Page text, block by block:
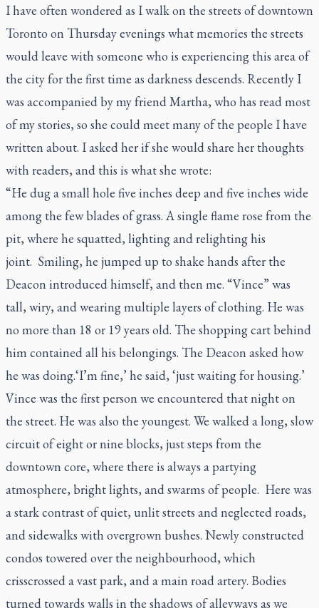
I have often wondered as I walk on the streets of downtown
Toronto on Thursday evenings what memories the streets
would leave with someone who is experiencing this area of
the city for the first time as darkness descends. Recently I
was accompanied by my friend Martha, who has read most
of my stories, so she could meet many of the people I have
written about. I asked her if she would share her thoughts
with readers, and this is what she wrote:
“He dug a small hole five inches deep and five inches wide
among the few blades of grass. A single flame rose from the
pit, where he squatted, lighting and relighting his
joint. Smiling, he jumped up to shake hands after the
Deacon introduced himself, and then me. “Vince” was
tall, wiry, and wearing multiple layers of clothing. He was
no more than 18 or 19 years old. The shopping cart behind
him contained all his belongings. The Deacon asked how
he was doing.‘I’m fine,’ he said, ‘just waiting for housing.’
Vince was the first person we encountered that night on
the street. He was also the youngest. We walked a long, slow
circuit of eight or nine blocks, just steps from the
downtown core, where there is always a partying
atmosphere, bright lights, and swarms of people. Here was
a stark contrast of quiet, unlit streets and neglected roads,
and sidewalks with overgrown bushes. Newly constructed
condos towered over the neighbourhood, which
crisscrossed a vast park, and a main road artery. Bodies
turned towards walls in the shadows of alleyways as we